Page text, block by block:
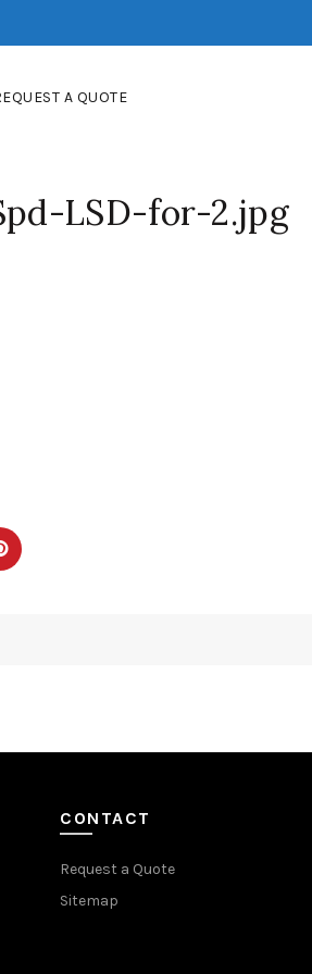
A QUOTE
LSD-for-2.jpg
CONTACT
Request a Quote
Sitemap